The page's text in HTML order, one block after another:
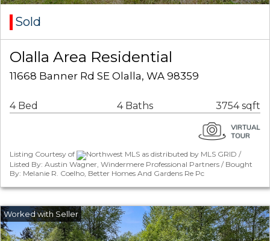
Sold
Olalla Area Residential
11668 Banner Rd SE Olalla, WA 98359
4 Bed 4 Baths 3754 sqft
Listing Courtesy of
Northwest MLS as distributed by MLS GRID /
Listed By: Austin Wagner, Windermere Professional Partners / Bought
By: Melanie R. Coelho, Better Homes And Gardens Re Pc